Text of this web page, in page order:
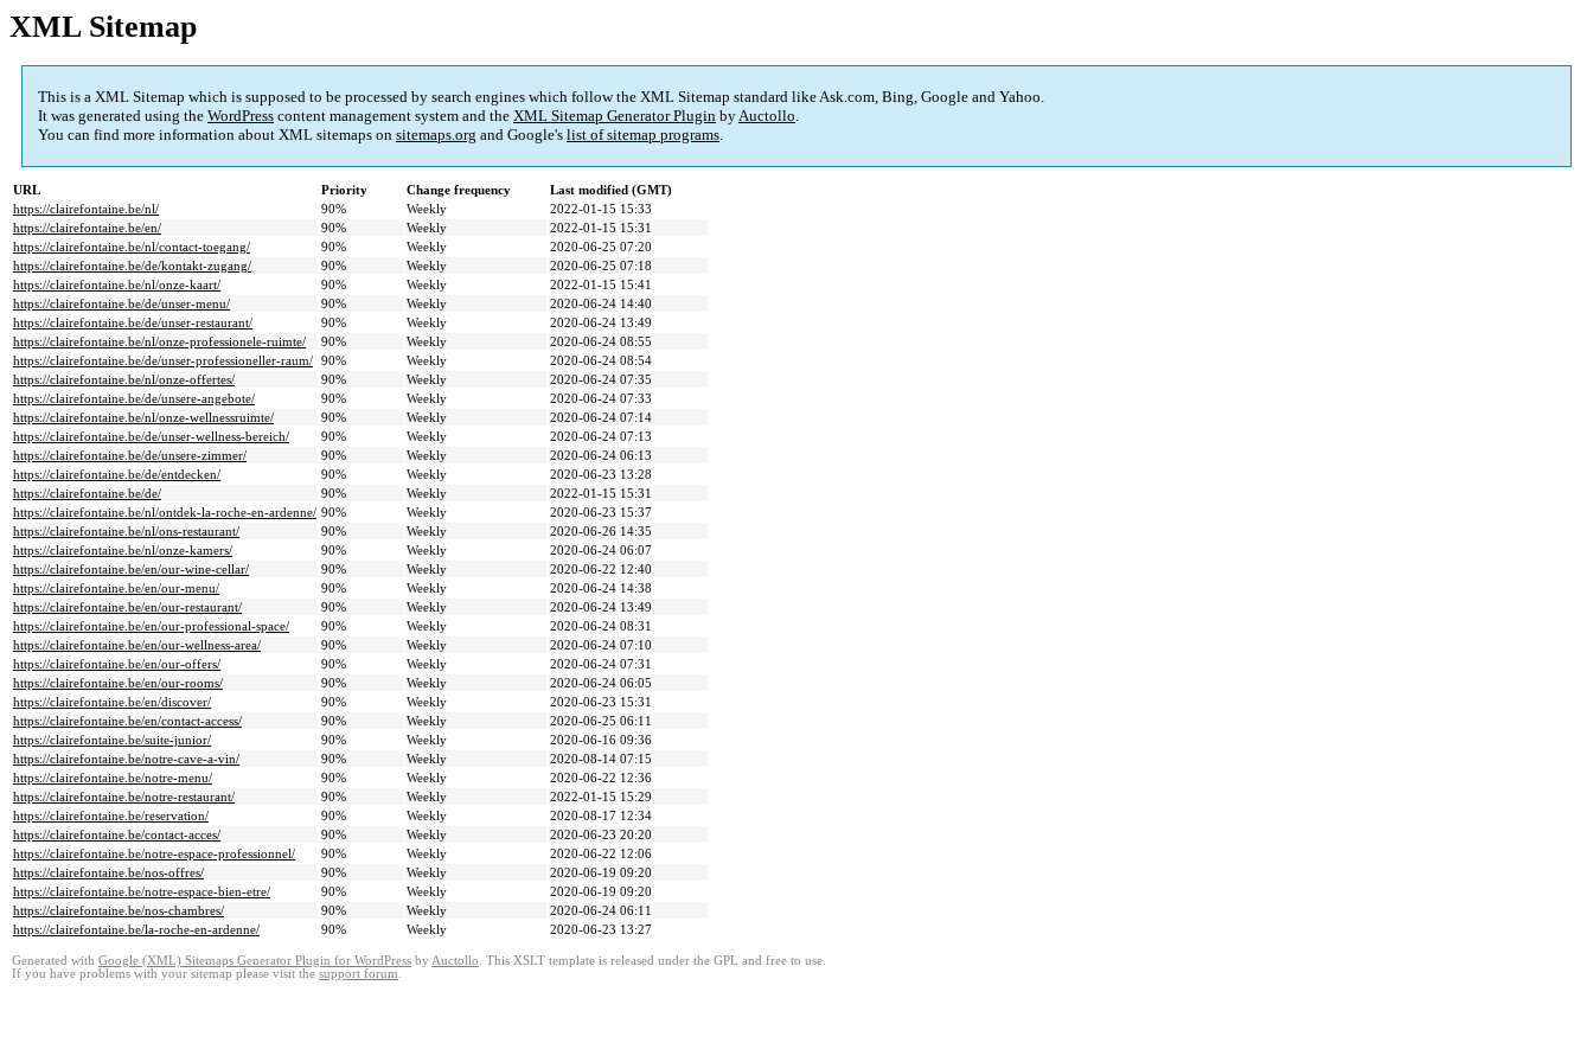
XML Sitemap
This is a XML Sitemap which is supposed to be processed by search engines which follow the XML Sitemap standard like Ask.com, Bing, Google and Yahoo.
It was generated using the WordPress content management system and the XML Sitemap Generator Plugin byAuctollo.
You can find more information about XML sitemaps on sitemaps.org and Google's list of sitemap programs.
URL Priority Change frequency
Last modified (GMT)
https://clairefontaine.be/nl/
90% Weekly
2022-01-15 15:33
https://clairefontaine.be/en/
90% Weekly
2022-01-15 15:31
https://clairefontaine.be/nl/contact-toegang/
90% Weekly
2020-06-25 07:20
https://clairefontaine.be/de/kontakt-zugang/
90% Weekly
2020-06-25 07:18
https://clairefontaine.be/nl/onze-kaart/
90% Weekly
2022-01-15 15:41
https://clairefontaine.be/de/unser-menu/
90% Weekly
2020-06-24 14:40
https://clairefontaine.be/de/unser-restaurant/
90% Weekly
2020-06-24 13:49
https://clairefontaine.be/nl/onze-professionele-ruimte/
90% Weekly
2020-06-24 08:55
https://clairefontaine.be/de/unser-professioneller-raum/ 90% Weekly
2020-06-24 08:54
https://clairefontaine.be/nl/onze-offertes/
90% Weekly
2020-06-24 07:35
https://clairefontaine.be/de/unsere-angebote/
90% Weekly
2020-06-24 07:33
https://clairefontaine.be/nl/onze-wellnessruimte/
90% Weekly
2020-06-24 07:14
https://clairefontaine.be/de/unser-wellness-bereich/
90% Weekly
2020-06-24 07:13
https://clairefontaine.be/de/unsere-zimmer/
90% Weekly
2020-06-24 06:13
https://clairefontaine.be/de/entdecken/
90% Weekly
2020-06-23 13:28
https://clairefontaine.be/de/
90% Weekly
2022-01-15 15:31
https://clairefontaine.be/nl/ontdek-la-roche-en-ardenne/ 90% Weekly
2020-06-23 15:37
https://clairefontaine.be/nl/ons-restaurant/
90% Weekly
2020-06-26 14:35
https://clairefontaine.be/nl/onze-kamers/
90% Weekly
2020-06-24 06:07
https://clairefontaine.be/en/our-wine-cellar/
90% Weekly
2020-06-22 12:40
https://clairefontaine.be/en/our-menu/
90% Weekly
2020-06-24 14:38
https://clairefontaine.be/en/our-restaurant/
90% Weekly
2020-06-24 13:49
https://clairefontaine.be/en/our-professional-space/
90% Weekly
2020-06-24 08:31
https://clairefontaine.be/en/our-wellness-area/
90% Weekly
2020-06-24 07:10
https://clairefontaine.be/en/our-offers/
90% Weekly
2020-06-24 07:31
https://clairefontaine.be/en/our-rooms/
90% Weekly
2020-06-24 06:05
https://clairefontaine.be/en/discover/
90% Weekly
2020-06-23 15:31
https://clairefontaine.be/en/contact-access/
90% Weekly
2020-06-25 06:11
https://clairefontaine.be/suite-junior/
90% Weekly
2020-06-16 09:36
https://clairefontaine.be/notre-cave-a-vin/
90% Weekly
2020-08-14 07:15
https://clairefontaine.be/notre-menu/
90% Weekly
2020-06-22 12:36
https://clairefontaine.be/notre-restaurant/
90% Weekly
2022-01-15 15:29
https://clairefontaine.be/reservation/
90% Weekly
2020-08-17 12:34
https://clairefontaine.be/contact-acces/
90% Weekly
2020-06-23 20:20
https://clairefontaine.be/notre-espace-professionnel/
90% Weekly
2020-06-22 12:06
https://clairefontaine.be/nos-offres/
90% Weekly
2020-06-19 09:20
https://clairefontaine.be/notre-espace-bien-etre/
90% Weekly
2020-06-19 09:20
https://clairefontaine.be/nos-chambres/
90% Weekly
2020-06-24 06:11
https://clairefontaine.be/la-roche-en-ardenne/
90% Weekly 2020-06-23 13:27
Generated with Google (XML) Sitemaps Generator Plugin for WordPress by Auctollo. This XSLT template is released under the GPL and free to use.
If you have problems with your sitemap please visit the support forum.